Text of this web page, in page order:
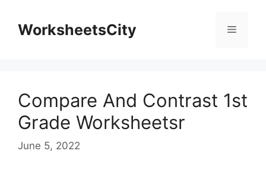
WorksheetsCity
Compare And Contrast 1st
Grade Worksheetsr
June 5, 2022